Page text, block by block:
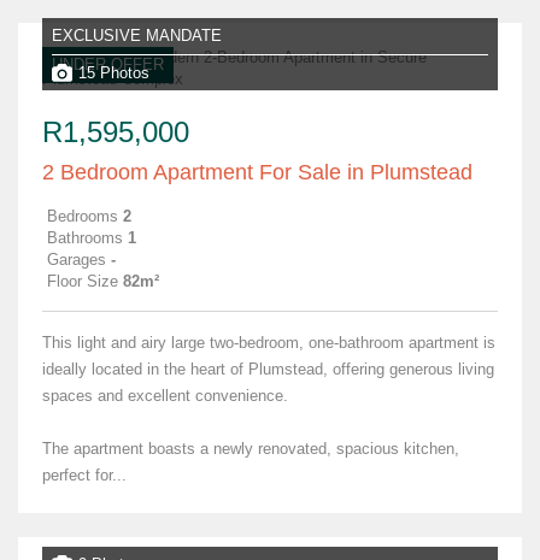
UNDER OFFER
EXCLUSIVE MANDATE
15 Photos
R1,595,000
2 Bedroom Apartment For Sale in Plumstead
Bedrooms 2
Bathrooms 1
Garages -
Floor Size 82m²
This light and airy large two-bedroom, one-bathroom apartment is
ideally located in the heart of Plumstead, offering generous living
spaces and excellent convenience.
The apartment boasts a newly renovated, spacious kitchen,
perfect for...